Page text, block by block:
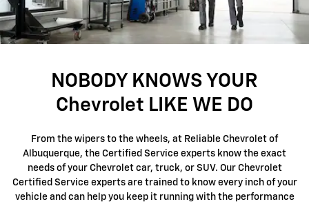
NOBODY KNOWS YOUR
Chevrolet LIKE WE DO
From the wipers to the wheels, at Reliable Chevrolet of
Albuquerque, the Certified Service experts know the exact
needs of your Chevrolet car, truck, or SUV. Our Chevrolet
Certified Service experts are trained to know every inch of your
vehicle and can help you keep it running with the performance